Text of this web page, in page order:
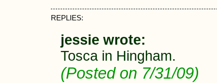
REPLIES:
jessie wrote:
Tosca in Hingham.
(Posted on 7/31/09)